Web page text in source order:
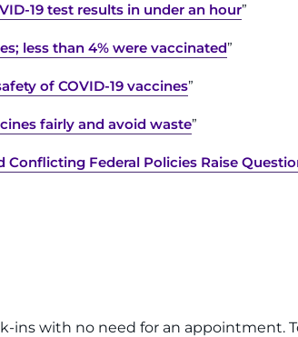
19 test results in under an hour”
less than 4% were vaccinated”
of COVID-19 vaccines”
fairly and avoid waste”
Federal Policies Raise
ins with no need for an appointment.